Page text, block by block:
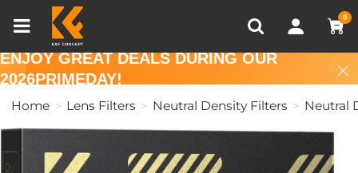
0
Recently Viewed
ENJOY GREAT DEALS DURING OUR
2026PRIMEDAY!
Home Lens Filters Neutral Density Filters Neutral